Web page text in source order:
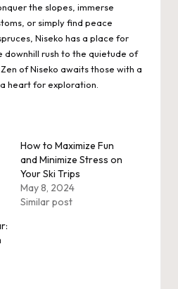
the slopes, immerse
or simply find peace
Niseko has a place for
downhill rush to the quietude of
of Niseko awaits those with a
heart for exploration.
How to Maximize Fun
and Minimize Stress on
Your Ski Trips
May 8, 2024
Similar post